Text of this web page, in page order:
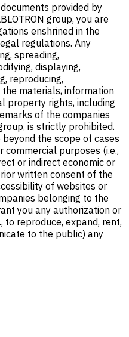
provided by
group, you are
enshrined in the
regulations. Any
spreading,
displaying,
reproducing,
materials, information
property rights, including
of the companies
is strictly prohibited.
the scope of cases
purposes (i.e.,
or indirect economic or
written consent of the
of websites or
belonging to the
you any authorization or
to reproduce, expand, rent,
to the public) any